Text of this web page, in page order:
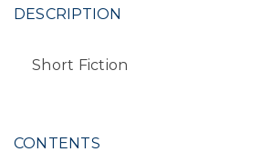
DESCRIPTION
Short Fiction
CONTENTS